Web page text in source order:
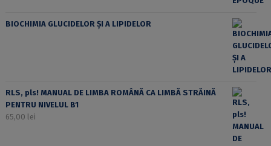
BIOCHIMIA GLUCIDELOR ȘI A LIPIDELOR
RLS, pls! MANUAL DE LIMBA ROMÂNĂ CA LIMBĂ STRĂINĂ
PENTRU NIVELUL B1
65,00 lei